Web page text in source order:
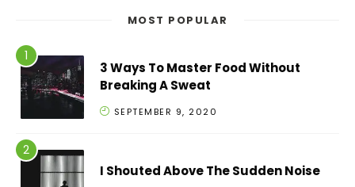
MOST POPULAR
3 Ways To Master Food Without
Breaking A Sweat
SEPTEMBER 9, 2020
I Shouted Above The Sudden Noise